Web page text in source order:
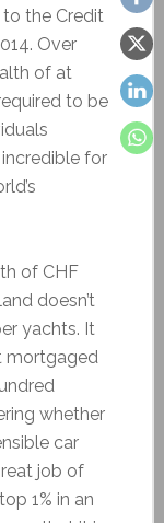
the Credit
Over
of at
to be
for
of CHF
doesn’t
yachts. It
mortgaged
whether
car
job of
1% in an